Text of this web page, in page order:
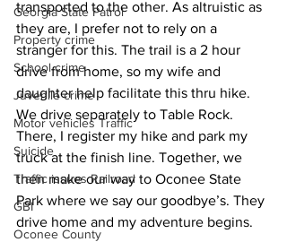
Georgia State Patrol
Property crime
School crime
Juvenile crime
Motor vehicles Traffic
Suicide
Traffic issues Railroad
GBI
Oconee County
transported to the other. As altruistic as
they are, I prefer not to rely on a
stranger for this. The trail is a 2 hour
drive from home, so my wife and
daughter help facilitate this thru hike.
We drive separately to Table Rock.
There, I register my hike and park my
truck at the finish line. Together, we
then make our way to Oconee State
Park where we say our goodbye’s. They
drive home and my adventure begins.